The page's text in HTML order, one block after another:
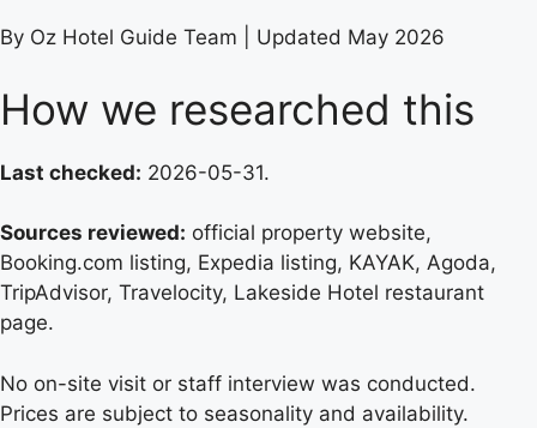
By Oz Hotel Guide Team | Updated May 2026
How we researched this
Last checked: 2026-05-31.
Sources reviewed: official property website,
Booking.com listing, Expedia listing, KAYAK, Agoda,
TripAdvisor, Travelocity, Lakeside Hotel restaurant
page.
No on-site visit or staff interview was conducted.
Prices are subject to seasonality and availability.